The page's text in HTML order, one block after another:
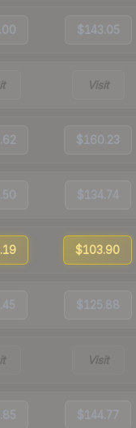
$143.05
Visit
$160.23
$134.74
$103.90
$125.88
Visit
$144.77